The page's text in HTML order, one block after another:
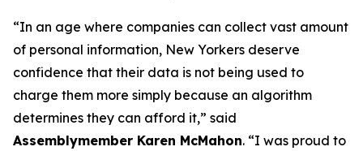
“In an age where companies can collect vast amount
of personal information, New Yorkers deserve
confidence that their data is not being used to
charge them more simply because an algorithm
determines they can afford it,” said
Assemblymember Karen McMahon. “I was proud to